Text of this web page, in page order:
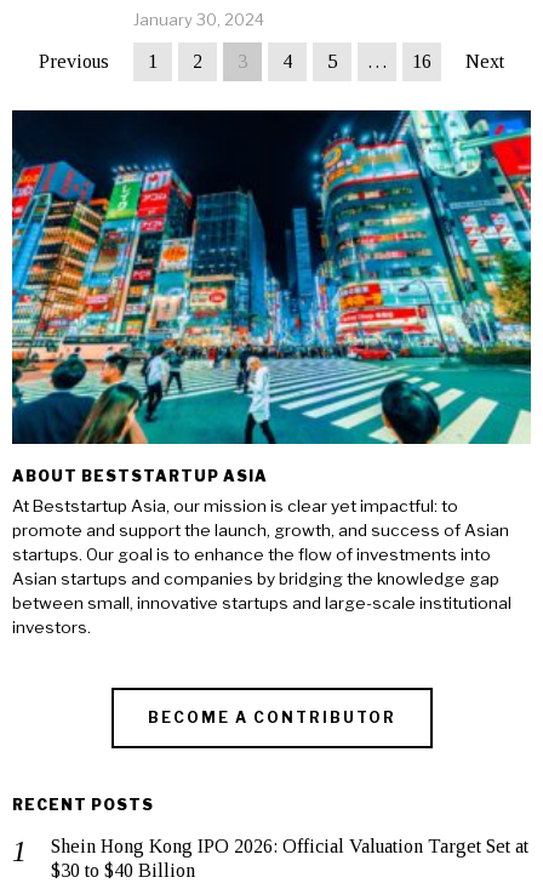
January 30, 2024
Previous 1 2 3 4 5 … 16 Next
ABOUT BESTSTARTUP ASIA
At Beststartup Asia, our mission is clear yet impactful: to
promote and support the launch, growth, and success of Asian
startups. Our goal is to enhance the flow of investments into
Asian startups and companies by bridging the knowledge gap
between small, innovative startups and large-scale institutional
investors.
BECOME A CONTRIBUTOR
RECENT POSTS
Shein Hong Kong IPO 2026: Official Valuation Target Set at
$30 to $40 Billion